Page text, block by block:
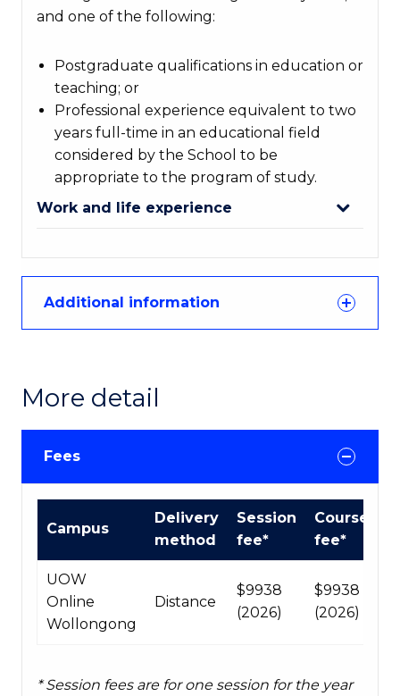
and one of the following:
Postgraduate qualifications in education or
teaching; or
Professional experience equivalent to two
years full-time in an educational field
considered by the School to be
appropriate to the program of study.
Work and life experience
Additional information
More detail
Fees
fees
Campus
Delivery
method
Session
fee*
Course
fee*
UOW
Online
Wollongong
Distance
$9938
(2026)
$9938
(2026)
* Session fees are for one session for the year